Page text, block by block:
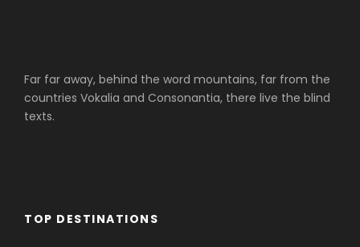
Far far away, behind the word mountains, far from the
countries Vokalia and Consonantia, there live the blind
texts.
TOP DESTINATIONS